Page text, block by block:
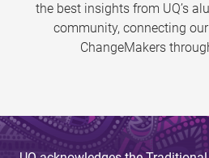
the best insights from UQ’s
community, connecting
ChangeMakers